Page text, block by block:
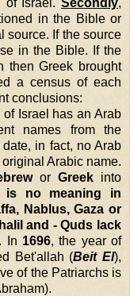
in the Bible or
source. If the source
in the Bible. If the
then Greek brought
a census of each
conclusions:
of Israel has an Arab
names from the
date, in fact, no Arab
Arabic name.
orGreek into
is no meaning in
Nablus, Gaza or
and - Quds lack
. In 1696, the year of
Bet'allah (Beit El),
of the Patriarchs is